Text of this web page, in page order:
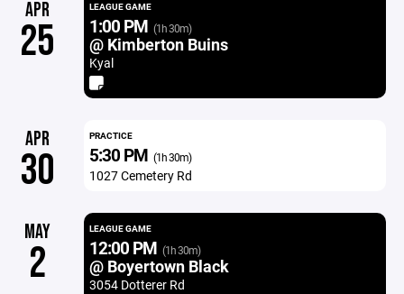
APR
25
LEAGUE GAME
1:00 PM (1h 30m)
@ Kimberton Buins
Kyal
APR
30
PRACTICE
5:30 PM (1h 30m)
1027 Cemetery Rd
MAY
2
LEAGUE GAME
12:00 PM (1h 30m)
@ Boyertown Black
3054 Dotterer Rd